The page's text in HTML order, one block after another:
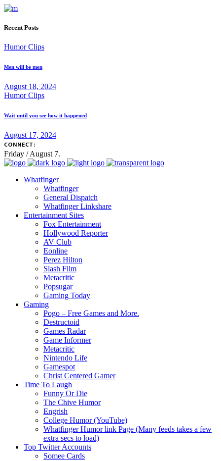
Recent Posts
Humor Clips
Men will be men
August 18, 2024
Humor Clips
Wait until you see how it happened
August 17, 2024
CONNECT:
Friday / August 7.
Whatfinger
Whatfinger
General Dispatch
Whatfinger Linkshare
Entertainment Sites
Fox Entertainment
Hollywood Reporter
AV Club
Eonline
Perez Hilton
Slash Film
Metacritic
Popsugar
Gaming Today
Gaming
Pogo – Free Games and More.
Destructoid
Games Radar
Game Informer
Metacritic
Nintendo Life
Gamespot
Christ Centered Gamer
Time To Laugh
Funny Or Die
The Chive Humor
Engrish
College Humor (YouTube)
Whatfinger Humor link Page (Many feeds takes a few
extra secs to load)
Top Twitter Accounts
Somee Cards